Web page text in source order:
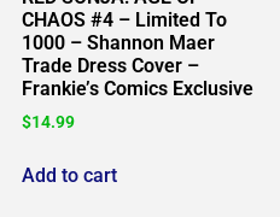
CHAOS #4 – Limited To
1000 – Shannon Maer
Trade Dress Cover –
Frankie’s Comics Exclusive
$14.99
Add to cart